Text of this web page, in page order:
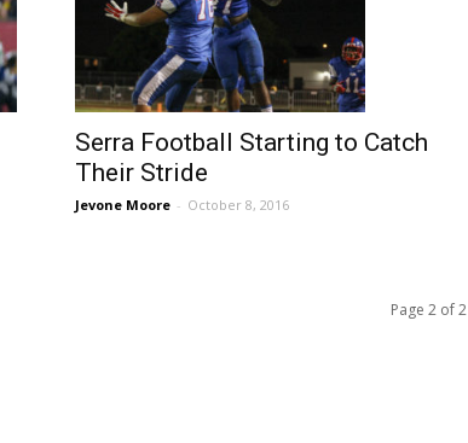
Serra Football Starting to Catch
Their Stride
Jevone Moore - October 8, 2016
Page 2 of 2